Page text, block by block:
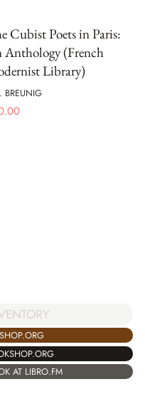
Cubist Poets in Paris:
Anthology (French
Library)
BREUNIG
AT LIBRO.FM